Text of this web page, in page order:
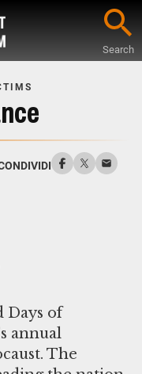
Search
Days of
annual
The